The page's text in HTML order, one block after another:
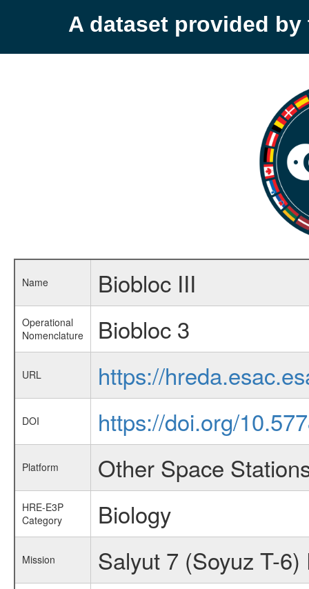
A dataset provided by
Name Biobloc III
Operational
Nomenclature
Biobloc 3
URL https://
DOI https://doi.org/
Platform Other Space
HRE-E3P
Category
Biology
Mission Salyut 7 (Soyuz T-